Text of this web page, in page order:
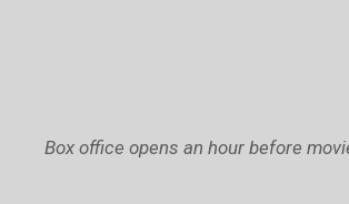
Box office opens an hour before